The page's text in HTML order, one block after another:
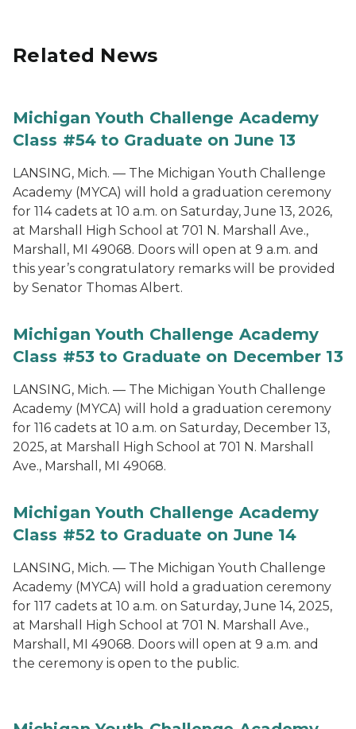
Related News
Michigan Youth Challenge Academy
Class #54 to Graduate on June 13
LANSING, Mich. — The Michigan Youth Challenge
Academy (MYCA) will hold a graduation ceremony
for 114 cadets at 10 a.m. on Saturday, June 13, 2026,
at Marshall High School at 701 N. Marshall Ave.,
Marshall, MI 49068. Doors will open at 9 a.m. and
this year’s congratulatory remarks will be provided
by Senator Thomas Albert.
Michigan Youth Challenge Academy
Class #53 to Graduate on December 13
LANSING, Mich. — The Michigan Youth Challenge
Academy (MYCA) will hold a graduation ceremony
for 116 cadets at 10 a.m. on Saturday, December 13,
2025, at Marshall High School at 701 N. Marshall
Ave., Marshall, MI 49068.
Michigan Youth Challenge Academy
Class #52 to Graduate on June 14
LANSING, Mich. — The Michigan Youth Challenge
Academy (MYCA) will hold a graduation ceremony
for 117 cadets at 10 a.m. on Saturday, June 14, 2025,
at Marshall High School at 701 N. Marshall Ave.,
Marshall, MI 49068. Doors will open at 9 a.m. and
the ceremony is open to the public.